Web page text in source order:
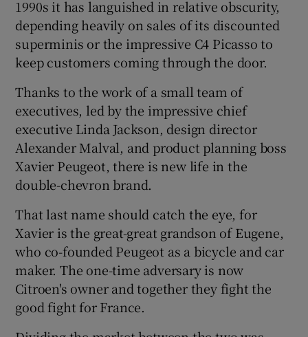
1990s it has languished in relative obscurity,
depending heavily on sales of its discounted
superminis or the impressive C4 Picasso to
keep customers coming through the door.
Thanks to the work of a small team of
executives, led by the impressive chief
executive Linda Jackson, design director
Alexander Malval, and product planning boss
Xavier Peugeot, there is new life in the
double-chevron brand.
That last name should catch the eye, for
Xavier is the great-great grandson of Eugene,
who co-founded Peugeot as a bicycle and car
maker. The one-time adversary is now
Citroen's owner and together they fight the
good fight for France.